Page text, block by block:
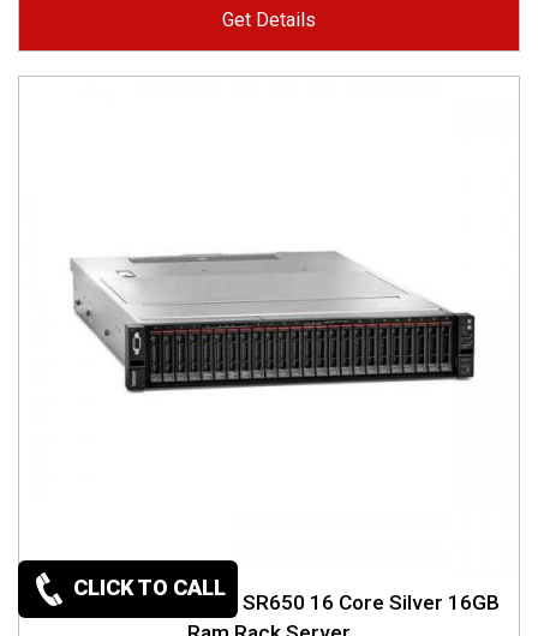
CLICK TO CALL
Get Details
Lenovo ThinkSystem SR650 16 Core Silver 16GB